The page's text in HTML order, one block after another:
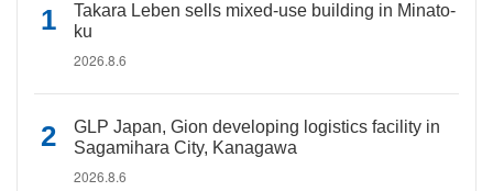
Takara Leben sells mixed-use building in Minato-
ku
2026.8.6
GLP Japan, Gion developing logistics facility in
Sagamihara City, Kanagawa
2026.8.6